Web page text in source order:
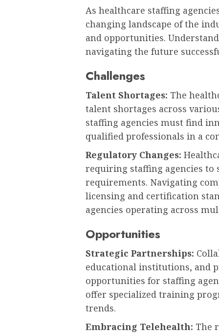
As healthcare staffing
changing landscape of the
and opportunities.
navigating the future
Challenges
Talent Shortages: The
talent shortages across
staffing agencies must find
qualified professionals in a
Regulatory Changes:
requiring staffing agencies to
requirements. Navigating
licensing and certification
agencies operating across
Opportunities
Strategic Partnerships:
educational institutions, and
opportunities for staffing
offer specialized training
trends.
Embracing Telehealth: The